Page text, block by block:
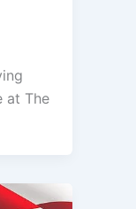
at The